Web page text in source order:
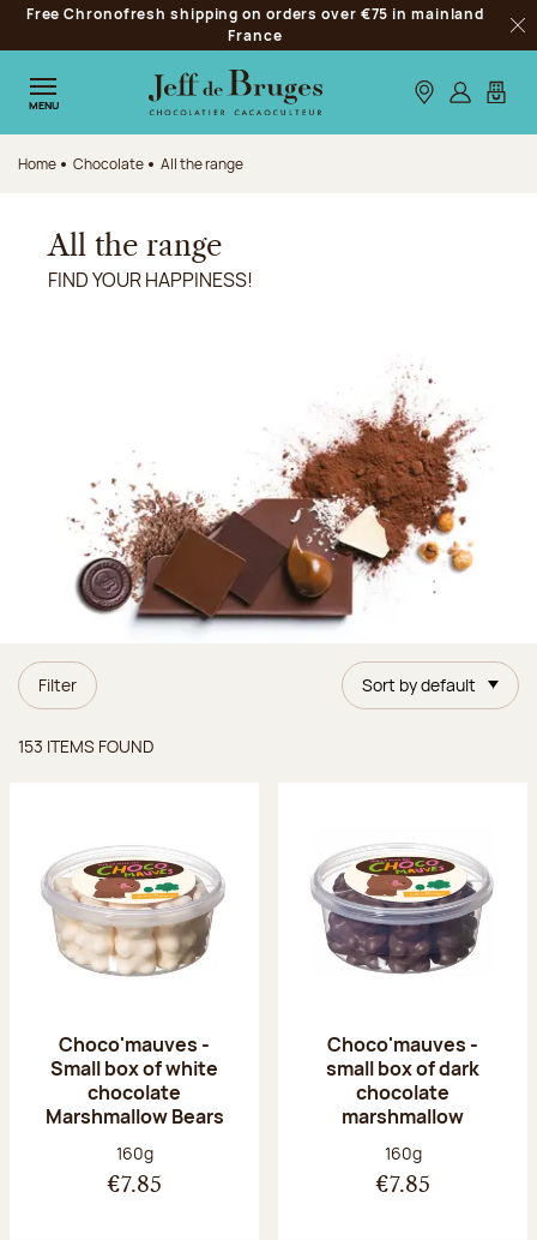
Jump to navigation
Jump to the main content
Jump to the footer
Free Chronofresh shipping on orders over €75 in mainland
France
MENU Our stores
Log inMy
Home Chocolate All the range
All the range
FIND YOUR HAPPINESS!
Filter Sort by default
153 ITEMS FOUND
Choco'mauves -
Small box of white
chocolate
Marshmallow Bears
Net weight:
160g
€7.85
Choco'mauves -
small box of dark
chocolate
marshmallow
Net weight:
160g
€7.85